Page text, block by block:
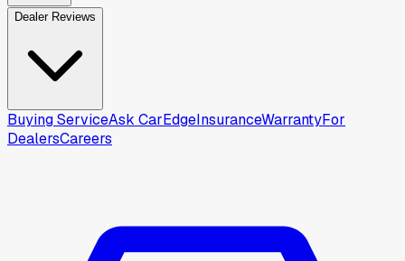
Dealer Reviews
Buying ServiceAsk CarEdgeInsuranceWarrantyFor
DealersCareers